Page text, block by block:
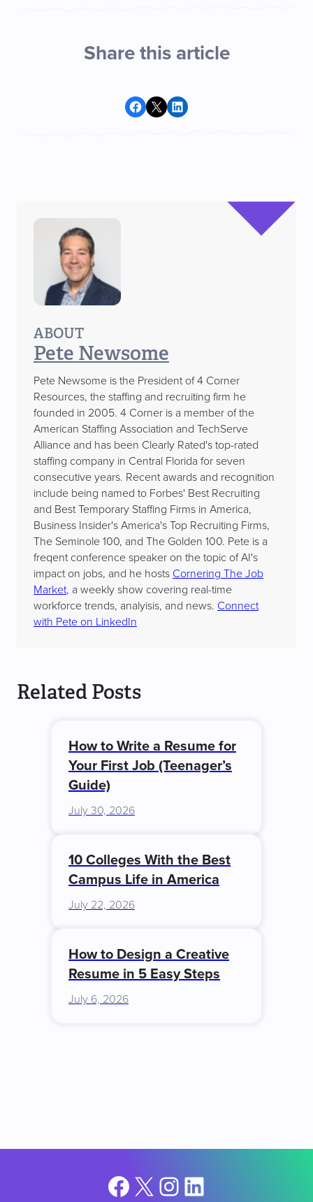
Share this article
Share on Facebook
Share on X Share on LinkedIn
ABOUT
Pete Newsome
Pete Newsome is the President of 4 Corner
Resources, the staffing and recruiting firm he
founded in 2005. 4 Corner is a member of the
American Staffing Association and TechServe
Alliance and has been Clearly Rated's top-rated
staffing company in Central Florida for seven
consecutive years. Recent awards and recognition
include being named to Forbes' Best Recruiting
and Best Temporary Staffing Firms in America,
Business Insider's America's Top Recruiting Firms,
The Seminole 100, and The Golden 100. Pete is a
freqent conference speaker on the topic of AI's
impact on jobs, and he hosts Cornering The Job
Market, a weekly show covering real-time
workforce trends, analyisis, and news. Connect
with Pete on LinkedIn
Related Posts
How to Write a Resume for
Your First Job (Teenager’s
Guide)
July 30, 2026
10 Colleges With the Best
Campus Life in America
July 22, 2026
How to Design a Creative
Resume in 5 Easy Steps
July 6, 2026
Facebook
X Instagram
LinkedIn